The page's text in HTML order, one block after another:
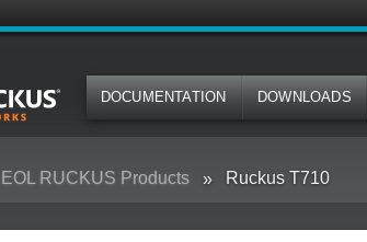
DOCUMENTATION DOWNLOADS
EOL RUCKUS Products Ruckus T710